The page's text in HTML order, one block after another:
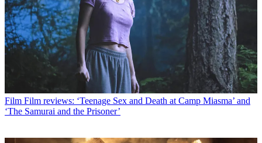
Film Film reviews: ‘Teenage Sex and Death at Camp Miasma’ and
‘The Samurai and the Prisoner’